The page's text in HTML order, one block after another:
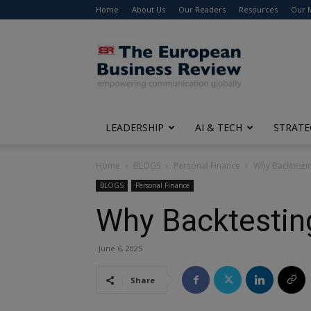
Home About Us Our Readers Resources Our
The
European
Business
Review
LEADERSHIP AI & TECH
Home BLOGS Personal Finance Why
BLOGS Personal Finance
Why
June 6, 2025
Share